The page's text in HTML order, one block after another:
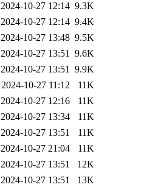
2024-10-27 12:14 9.3K
2024-10-27 12:14 9.4K
2024-10-27 13:48 9.5K
2024-10-27 13:51 9.6K
2024-10-27 13:51 9.9K
2024-10-27 11:12
11K
2024-10-27 12:16
11K
2024-10-27 13:34
11K
2024-10-27 13:51
11K
2024-10-27 21:04
11K
2024-10-27 13:51
12K
2024-10-27 13:51
13K